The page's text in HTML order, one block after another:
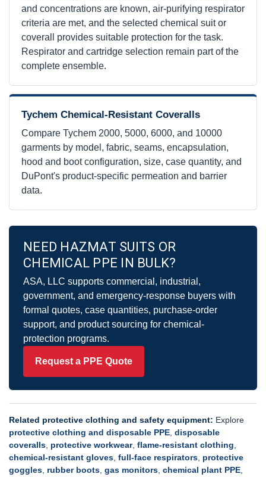
and concentrations are known, air-purifying respirator
criteria are met, and the selected chemical suit or
coverall provides suitable protection for the task.
Respirator and cartridge selection remain part of the
complete ensemble.
Tychem Chemical-Resistant Coveralls
Compare Tychem 2000, 5000, 6000, and 10000
garments by model, fabric, seams, encapsulation,
hood and boot configuration, size, case quantity, and
DuPont's product-specific permeation and barrier
data.
NEED HAZMAT SUITS OR
CHEMICAL PPE IN BULK?
ASA, LLC supports commercial, industrial,
government, and emergency-response buyers with
formal quotes, case quantities, purchase-order
support, and product sourcing for chemical-
protection programs.
Request a PPE Quote
Related protective clothing and safety equipment: Explore
protective clothing and disposable PPE disposable
coveralls protective workwear, flame-resistant clothing
chemical-resistant gloves full-face respirators protective
goggles rubber boots gas monitors chemical plant PPE